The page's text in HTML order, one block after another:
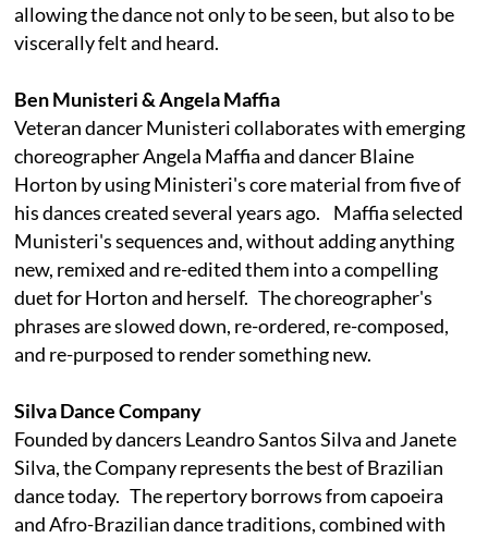
allowing the dance not only to be seen, but also to be
viscerally felt and heard.
Ben Munisteri & Angela Maffia
Veteran dancer Munisteri collaborates with emerging
choreographer Angela Maffia and dancer Blaine
Horton by using Ministeri's core material from five of
his dances created several years ago. Maffia selected
Munisteri's sequences and, without adding anything
new, remixed and re-edited them into a compelling
duet for Horton and herself. The choreographer's
phrases are slowed down, re-ordered, re-composed,
and re-purposed to render something new.
Silva Dance Company
Founded by dancers Leandro Santos Silva and Janete
Silva, the Company represents the best of Brazilian
dance today. The repertory borrows from capoeira
and Afro-Brazilian dance traditions, combined with